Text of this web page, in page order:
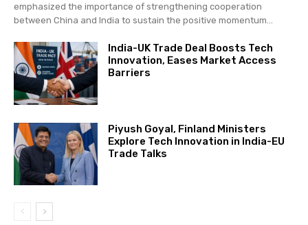
emphasized the importance of strengthening cooperation
between China and India to sustain the positive momentum...
India-UK Trade Deal Boosts Tech
Innovation, Eases Market Access
Barriers
Piyush Goyal, Finland Ministers
Explore Tech Innovation in India-EU
Trade Talks